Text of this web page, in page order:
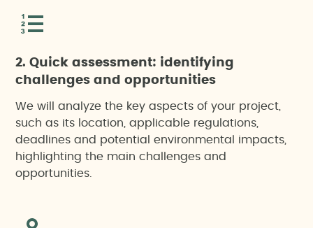
2. Quick assessment: identifying
challenges and opportunities
We will analyze the key aspects of your project,
such as its location, applicable regulations,
deadlines and potential environmental impacts,
highlighting the main challenges and
opportunities.